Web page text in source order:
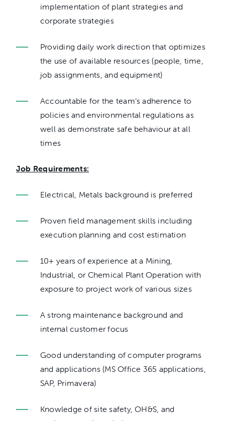
implementation of plant strategies and
corporate strategies
Providing daily work direction that optimizes
the use of available resources (people, time,
job assignments, and equipment)
Accountable for the team’s adherence to
policies and environmental regulations as
well as demonstrate safe behaviour at all
times
Job Requirements:
Electrical, Metals background is preferred
Proven field management skills including
execution planning and cost estimation
10+ years of experience at a Mining,
Industrial, or Chemical Plant Operation with
exposure to project work of various sizes
A strong maintenance background and
internal customer focus
Good understanding of computer programs
and applications (MS Office 365 applications,
SAP, Primavera)
Knowledge of site safety, OH&S, and